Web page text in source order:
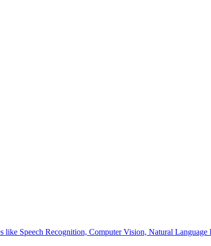
Speech Recognition, Computer Vision, Natural